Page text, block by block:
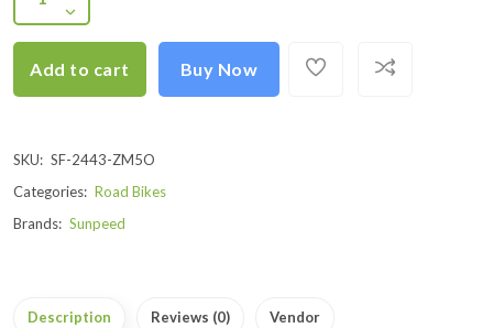
Add to cart Buy Now
SKU: SF-2443-ZM5O
Categories: Road Bikes
Brands: Sunpeed
Description Reviews (0) Vendor